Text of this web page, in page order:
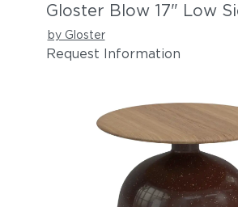
Gloster Blow 17" Low
by Gloster
Request Information